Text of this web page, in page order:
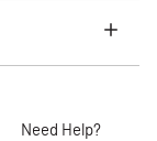
Need Help?